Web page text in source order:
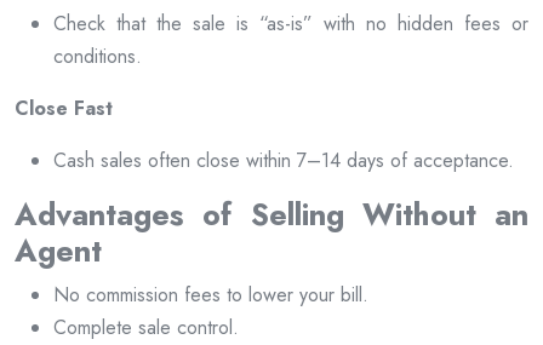
Check that the sale is “as-is” with no hidden fees or
conditions.
Close Fast
Cash sales often close within 7–14 days of acceptance.
Advantages of Selling Without an
Agent
No commission fees to lower your bill.
Complete sale control.